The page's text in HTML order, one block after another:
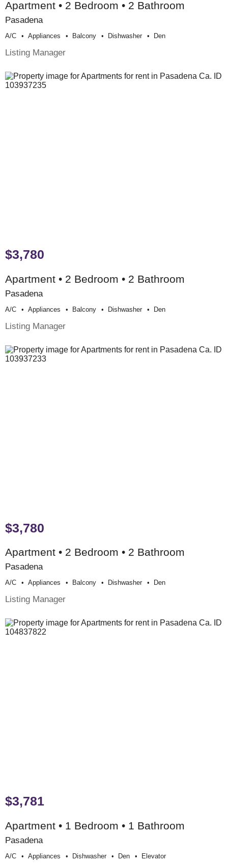
Apartment • 2 Bedroom • 2 Bathroom
Pasadena
A/c Appliances Balcony Dishwasher Den
Listing Manager
$3,780
Apartment • 2 Bedroom • 2 Bathroom
Pasadena
A/c Appliances Balcony Dishwasher Den
Listing Manager
$3,780
Apartment • 2 Bedroom • 2 Bathroom
Pasadena
A/c Appliances Balcony Dishwasher Den
Listing Manager
$3,781
Apartment • 1 Bedroom • 1 Bathroom
Pasadena
A/c Appliances Dishwasher Den Elevator